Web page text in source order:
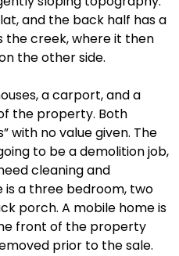
and the back half has a
the creek, where it then
the other side.
a carport, and a
the property. Both
with no value given. The
to be a demolition job,
cleaning and
is a three bedroom, two
porch. A mobile home is
front of the property
prior to the sale.